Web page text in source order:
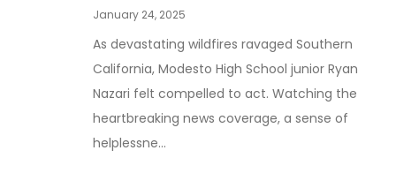
January 24, 2025
As devastating wildfires ravaged Southern
California, Modesto High School junior Ryan
Nazari felt compelled to act. Watching the
heartbreaking news coverage, a sense of
helplessne...